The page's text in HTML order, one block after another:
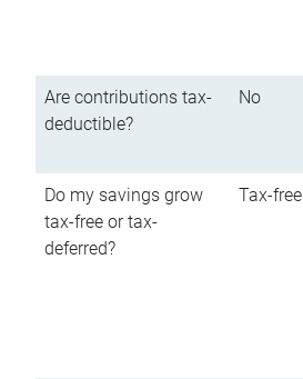
Are contributions tax-
deductible?
No
Do my savings grow
tax-free or tax-
deferred?
Tax-free